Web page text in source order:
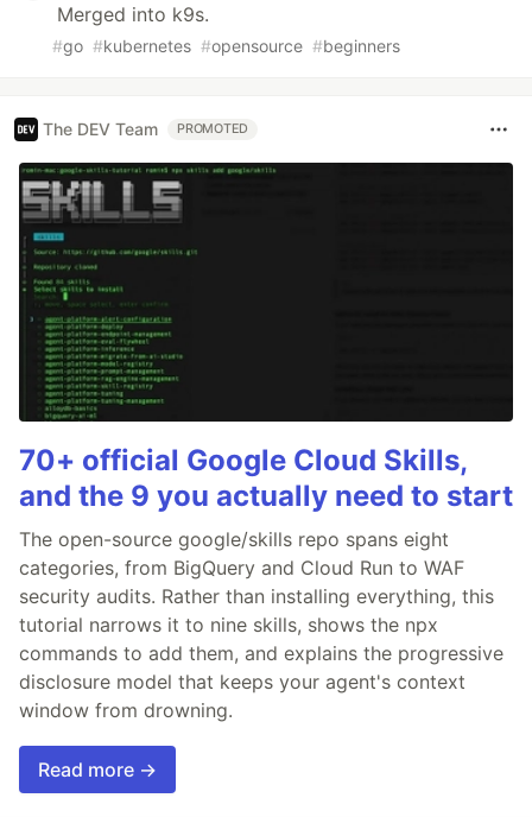
Merged into k9s.
#go #kubernetes #opensource #beginners
The DEV Team PROMOTED
70+ official Google Cloud Skills,
and the 9 you actually need to start
The open-source google/skills repo spans eight
categories, from BigQuery and Cloud Run to WAF
security audits. Rather than installing everything, this
tutorial narrows it to nine skills, shows the npx
commands to add them, and explains the progressive
disclosure model that keeps your agent's context
window from drowning.
Read more →